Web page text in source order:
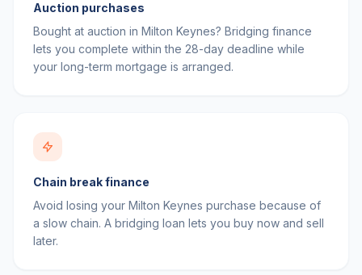
Auction purchases
Bought at auction in Milton Keynes? Bridging finance
lets you complete within the 28-day deadline while
your long-term mortgage is arranged.
Chain break finance
Avoid losing your Milton Keynes purchase because of
a slow chain. A bridging loan lets you buy now and sell
later.